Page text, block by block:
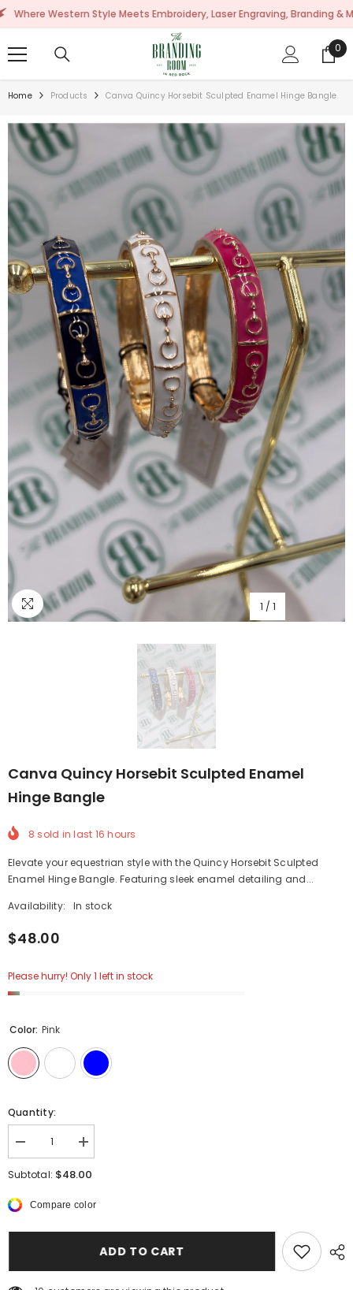
SKIP TO CONTENT
Western Style Meets Embroidery, Laser Engraving, Branding & More!
0
0
Home Products Canva Quincy Horsebit Sculpted Enamel Hinge Bangle
1 / 1
Canva Quincy Horsebit Sculpted Enamel
Hinge Bangle
8 sold in last 16 hours
Elevate your equestrian style with the Quincy Horsebit Sculpted
Enamel Hinge Bangle. Featuring sleek enamel detailing and...
Availability:
In stock
$48.00
Please hurry! Only 1 left in stock
Color: Pink
Quantity:
Decrease
quantity
for
Horsebit
Enamel
Increase
quantity
for
Horsebit
Enamel
Bangle
Subtotal: $48.00
Compare color
ADD TO CART